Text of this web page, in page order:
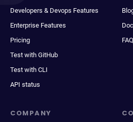
Developers & Devops Features
Enterprise Features
Pricing
Test with GitHub
Test with CLI
API status
COMPANY